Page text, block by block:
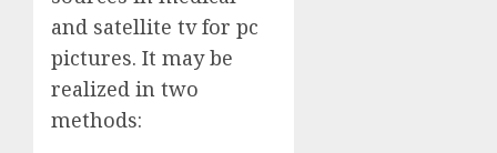
and satellite tv for pc
pictures. It may be
realized in two
methods: